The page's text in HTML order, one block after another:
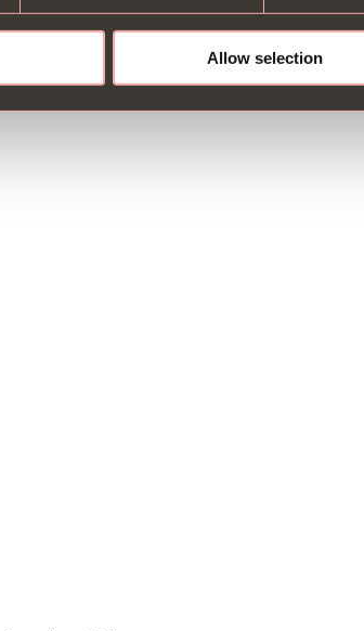
Allow selection